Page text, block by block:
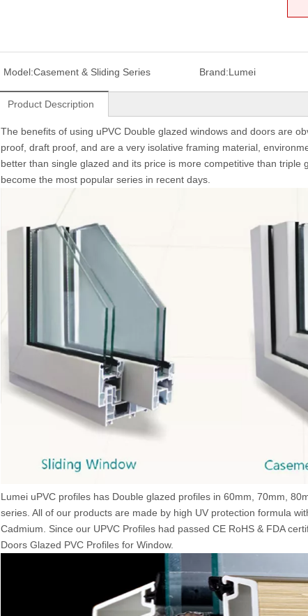
Model:Casement & Sliding Series Brand:Lumei
Product Description
The benefits of using uPVC Double glazed windows and doors are
proof, draft proof, and are a very isolative framing material,
better than single glazed and its price is more competitive than
become the most popular series in recent days.
Lumei uPVC profiles has Double glazed profiles in 60mm, 70mm,
series. All of our products are made by high UV protection formula
Cadmium. Since our UPVC Profiles had passed CE RoHS & FDA
Doors Glazed PVC Profiles for Window.